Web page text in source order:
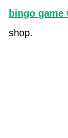
bingo
shop.